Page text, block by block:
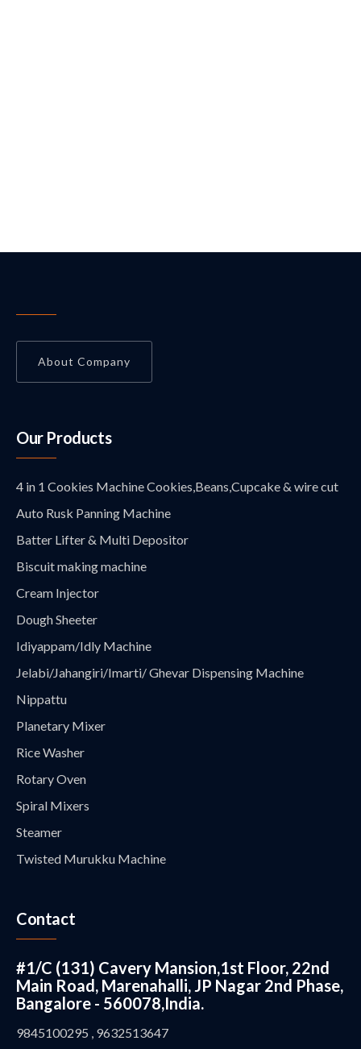
About Company
Our Products
4 in 1 Cookies Machine Cookies,Beans,Cupcake & wire cut
Auto Rusk Panning Machine
Batter Lifter & Multi Depositor
Biscuit making machine
Cream Injector
Dough Sheeter
Idiyappam/Idly Machine
Jelabi/Jahangiri/Imarti/ Ghevar Dispensing Machine
Nippattu
Planetary Mixer
Rice Washer
Rotary Oven
Spiral Mixers
Steamer
Twisted Murukku Machine
Contact
#1/C (131) Cavery Mansion,1st Floor, 22nd
Main Road, Marenahalli, JP Nagar 2nd Phase,
Bangalore - 560078,India.
9845100295 , 9632513647